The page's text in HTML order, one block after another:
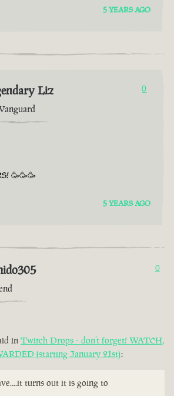
5 YEARS AGO
Liz 0
🥳🥳🥳
5 YEARS AGO
0
in Twitch Drops - don’t forget! WATCH,
(starting January 21st):
turns out it is going to